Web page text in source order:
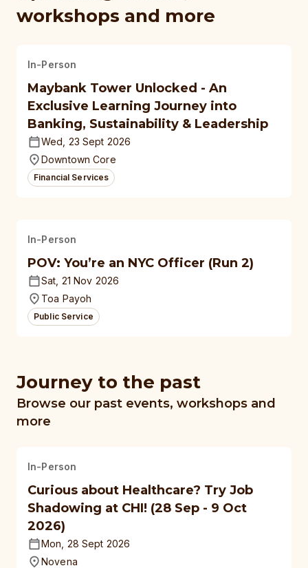
workshops and more
In-Person
Maybank Tower Unlocked - An
Exclusive Learning Journey into
Banking, Sustainability & Leadership
Wed, 23 Sept 2026
Downtown Core
Financial Services
In-Person
POV: You’re an NYC Officer (Run 2)
Sat, 21 Nov 2026
Toa Payoh
Public Service
Journey to the past
Browse our past events, workshops and
more
In-Person
Curious about Healthcare? Try Job
Shadowing at CHI! (28 Sep - 9 Oct
2026)
Mon, 28 Sept 2026
Novena